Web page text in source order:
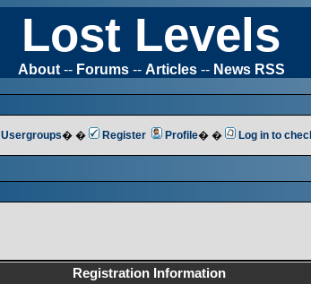
Lost Levels
About-- Forums-- Articles-- News RSS
Usergroups� � Register Profile� � Log in to
Registration Information